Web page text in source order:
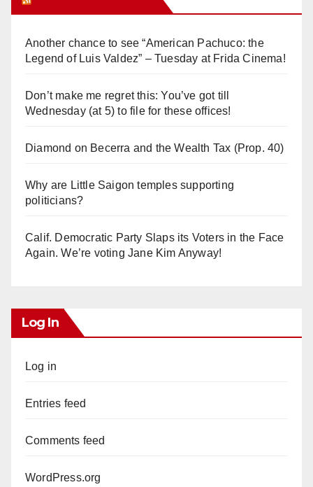
Another chance to see “American Pachuco: the
Legend of Luis Valdez” – Tuesday at Frida Cinema!
Don’t make me regret this: You’ve got till
Wednesday (at 5) to file for these offices!
Diamond on Becerra and the Wealth Tax (Prop. 40)
Why are Little Saigon temples supporting
politicians?
Calif. Democratic Party Slaps its Voters in the Face
Again. We’re voting Jane Kim Anyway!
Log In
Log in
Entries feed
Comments feed
WordPress.org